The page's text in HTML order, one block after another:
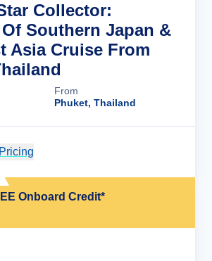
Collector:
Southern Japan &
Asia Cruise From
From
Phuket, Thailand
Onboard Credit*